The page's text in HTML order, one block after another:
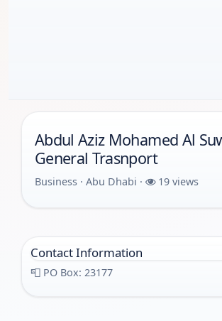
Abdul Aziz Mohamed Al
General Trasnport
Business · Abu Dhabi · 19 views
Contact Information
📮 PO Box: 23177